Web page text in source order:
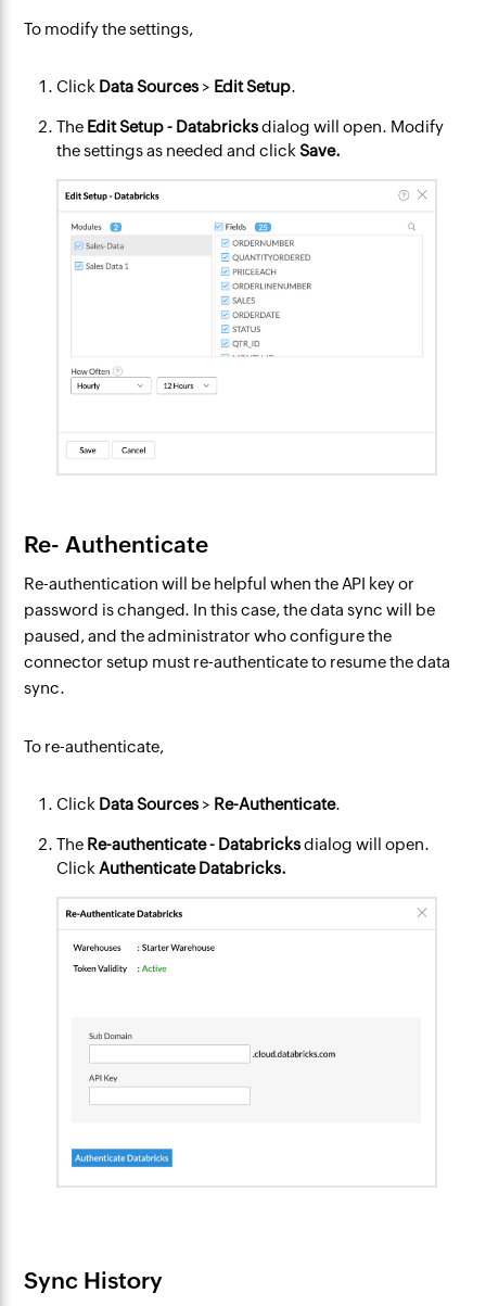
To modify the settings,
Click Data Sources > Edit Setup.
The Edit Setup - Databricksdialog will open. Modify
the settings as needed and clickSave.
Re- Authenticate
Re-authentication will be helpful when the API key or
password is changed. In this case, the data sync will be
paused, and the administrator who configure the
connector setup must re-authenticate to resume the data
sync.
To re-authenticate,
Click Data Sources > Re-Authenticate.
The Re-authenticate - Databricksdialog will open.
ClickAuthenticate Databricks.
Sync History